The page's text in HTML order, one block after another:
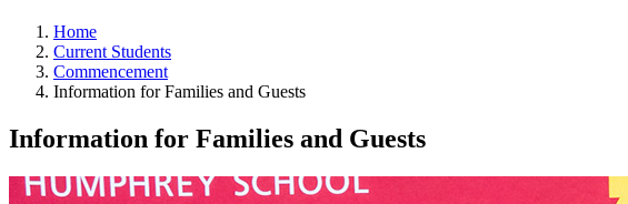
Home
Current Students
Commencement
Information for Families and Guests
Information for Families and Guests